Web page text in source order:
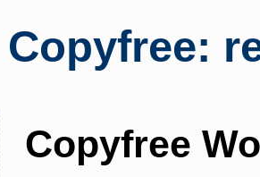
Copyfree:
Copyfree